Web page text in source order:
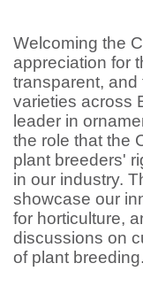
Welcoming the
appreciation for
transparent, and
varieties across
leader in
the role that the
plant breeders'
in our industry.
showcase our
for horticulture,
discussions on
of plant breeding.